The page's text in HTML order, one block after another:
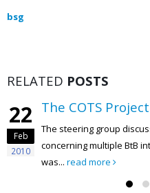
bsg
RELATED POSTS
22
Feb
2010
The COTS
The steering group
concerning multiple BtB
was... read more